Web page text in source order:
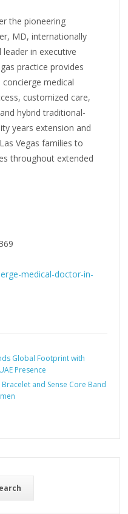
the pioneering
MD, internationally
in executive
practice provides
medical
customized care,
hybrid traditional-
years extension and
Vegas families to
throughout extended
medical-doctor-in-
Global Footprint with
Presence
and Sense Core Band